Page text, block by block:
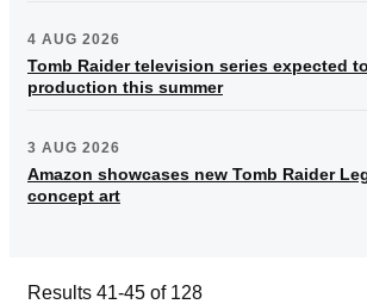
4 AUG 2026
Tomb Raider television series expected
production this summer
3 AUG 2026
Amazon showcases new Tomb Raider
concept art
Results 41-45 of 128